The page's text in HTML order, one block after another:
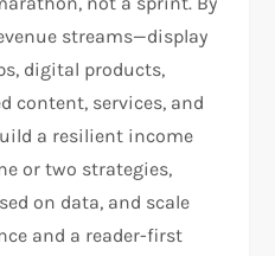
streams—display
digital products,
content, services, and
a resilient income
or two strategies,
on data, and scale
and a reader-first